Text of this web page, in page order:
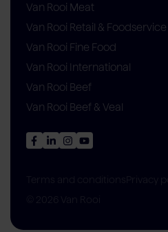
Van Rooi Meat
Van Rooi Retail & Foodservice
Van Rooi Fine Food
Van Rooi International
Van Rooi Beef
Van Rooi Beef & Veal